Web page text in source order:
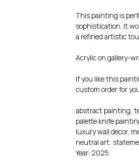
This painting is
sophistication. It
a refined artistic
Acrylic on gallery-
If you like this
custom order for
abstract painting,
palette knife
luxury wall decor,
neutral art,
Year: 2025